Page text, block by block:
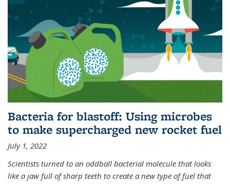
Bacteria for blastoff: Using microbes
to make supercharged new rocket fuel
July 1, 2022
Scientists turned to an oddball bacterial molecule that looks
like a jaw full of sharp teeth to create a new type of fuel that